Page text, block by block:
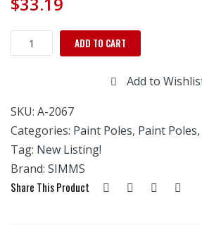
Simms
Pro
Pole
-4'
TO
8'
quantity
ADD TO CART
Add to
SKU: A-2067
Categories: Paint Poles, Paint
Tag: New Listing!
Brand: SIMMS
Share This Product